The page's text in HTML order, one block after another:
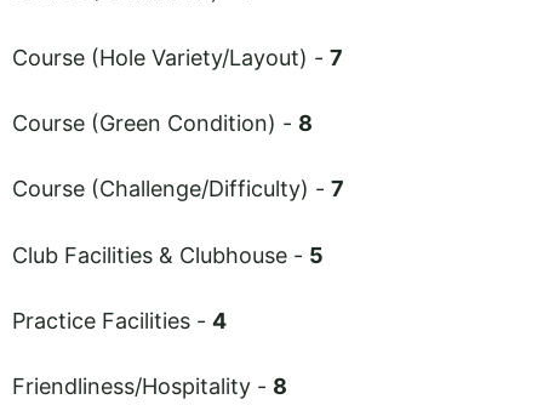
Course (Hole Variety/Layout) - 7
Course (Green Condition) - 8
Course (Challenge/Difficulty) - 7
Club Facilities & Clubhouse - 5
Practice Facilities - 4
Friendliness/Hospitality - 8